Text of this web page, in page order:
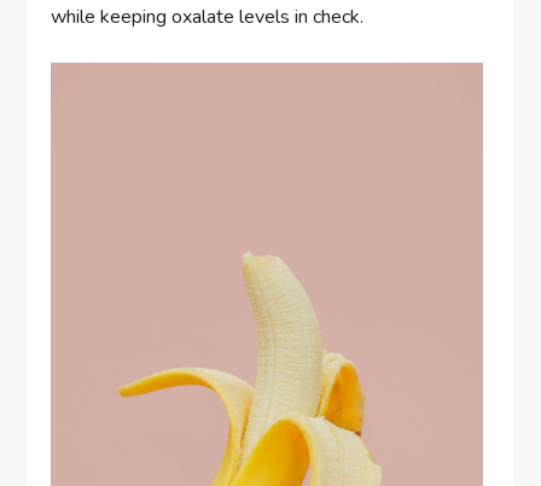
while keeping oxalate levels in check.